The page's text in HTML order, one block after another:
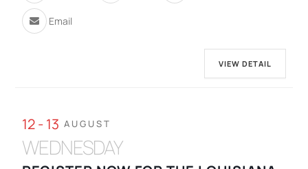
Email
VIEW DETAIL
12 - 13 AUGUST
WEDNESDAY